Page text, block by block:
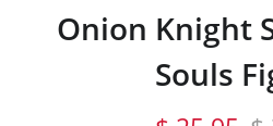
Onion Knight
Souls